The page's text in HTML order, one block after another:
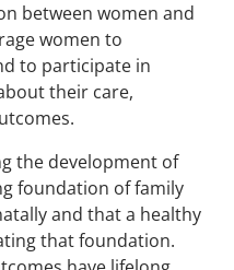
between women and
women to
to participate in
their care,
the development of
foundation of family
and that a healthy
that foundation.